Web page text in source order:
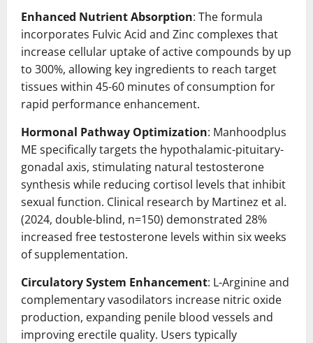
Enhanced Nutrient Absorption: The formula
incorporates Fulvic Acid and Zinc complexes that
increase cellular uptake of active compounds by up
to 300%, allowing key ingredients to reach target
tissues within 45-60 minutes of consumption for
rapid performance enhancement.
Hormonal Pathway Optimization: Manhoodplus
ME specifically targets the hypothalamic-pituitary-
gonadal axis, stimulating natural testosterone
synthesis while reducing cortisol levels that inhibit
sexual function. Clinical research by Martinez et al.
(2024, double-blind, n=150) demonstrated 28%
increased free testosterone levels within six weeks
of supplementation.
Circulatory System Enhancement: L-Arginine and
complementary vasodilators increase nitric oxide
production, expanding penile blood vessels and
improving erectile quality. Users typically